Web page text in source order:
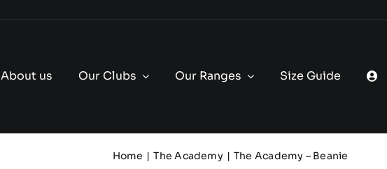
About us Our Clubs Our Ranges Size Guide
Home The Academy The Academy – Beanie